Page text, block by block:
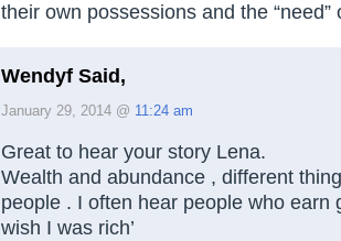
their own possessions and the “need”
Wendyf Said,
January 29, 2014 @ 11:24 am
Great to hear your story Lena.
Wealth and abundance , different
people . I often hear people who earn
wish I was rich’